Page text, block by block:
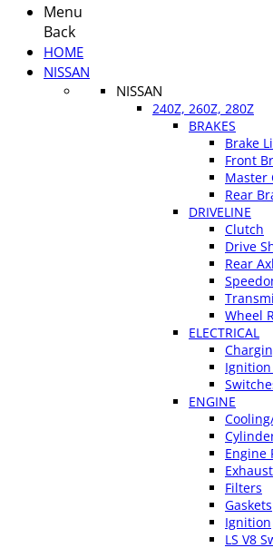
Menu
Back
HOME
NISSAN
NISSAN
240Z, 260Z, 280Z
BRAKES
Brake
Front
Master
Rear
DRIVELINE
Clutch
Drive
Rear
Wheel
ELECTRICAL
ENGINE
Engine
Exhaust
Filters
Gaskets
Ignition
LS V8